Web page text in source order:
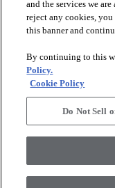
DISCOVER
RESOURCES
ABOUT US
and the services we
reject any cookies,
this banner and
By continuing to this
Policy.
Cookie Policy
Do Not Sell